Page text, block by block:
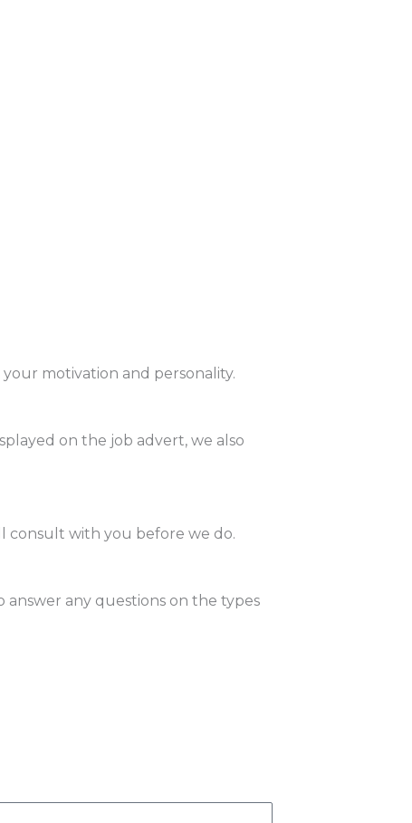
motivation and personality.
on the job advert, we also
consult with you before we do.
any questions on the types